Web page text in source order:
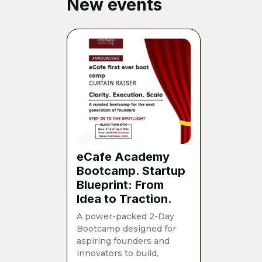
New events
eCafe Academy
Bootcamp. Startup
Blueprint: From
Idea to Traction.
A power-packed 2-Day
Bootcamp designed for
aspiring founders and
innovators to build,